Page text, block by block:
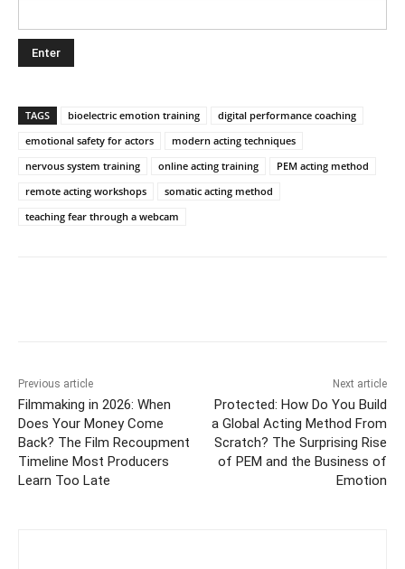
TAGS bioelectric emotion training
digital performance coaching
emotional safety for actors
modern acting techniques
nervous system training
online acting training
PEM acting method
remote acting workshops
somatic acting method
teaching fear through a webcam
Previous article
Filmmaking in 2026: When
Does Your Money Come
Back? The Film Recoupment
Timeline Most Producers
Learn Too Late
Next article
Protected: How Do You Build
a Global Acting Method From
Scratch? The Surprising Rise
of PEM and the Business of
Emotion